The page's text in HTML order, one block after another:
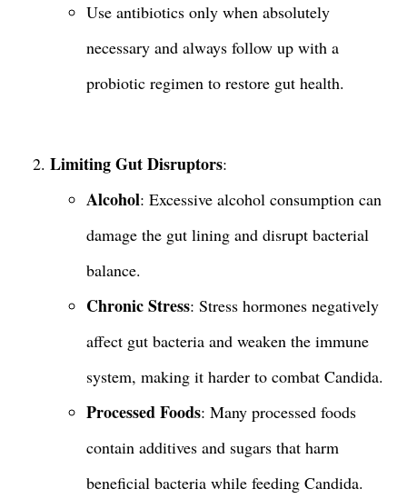
Use antibiotics only when absolutely
necessary and always follow up with a
probiotic regimen to restore gut health.
Limiting Gut Disruptors:
Alcohol: Excessive alcohol consumption can
damage the gut lining and disrupt bacterial
balance.
Chronic Stress: Stress hormones negatively
affect gut bacteria and weaken the immune
system, making it harder to combat Candida.
Processed Foods: Many processed foods
contain additives and sugars that harm
beneficial bacteria while feeding Candida.